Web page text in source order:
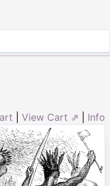
View Cart ⇗ Info